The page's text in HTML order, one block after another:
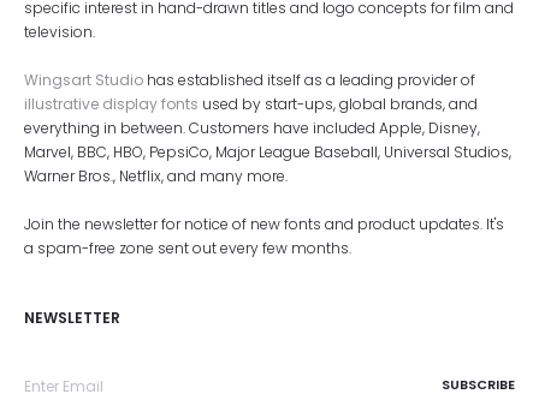
specific interest in hand-drawn titles and logo concepts for film and
television.
Wingsart Studio has established itself as a leading provider of
illustrative display fonts used by start-ups, global brands, and
everything in between. Customers have included Apple, Disney,
Marvel, BBC, HBO, PepsiCo, Major League Baseball, Universal Studios,
Warner Bros., Netflix, and many more.
Join the newsletter for notice of new fonts and product updates. It's
a spam-free zone sent out every few months.
NEWSLETTER